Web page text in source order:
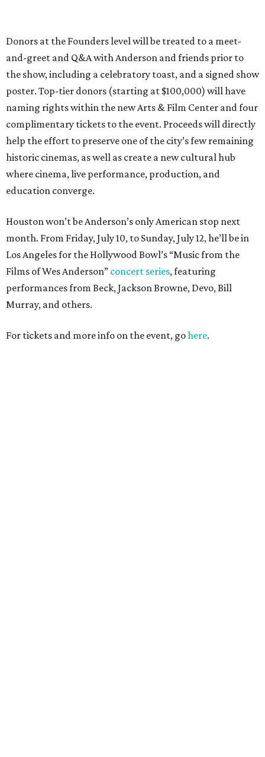
Donors at the Founders level will be treated to a meet-
and-greet and Q&A with Anderson and friends prior to
the show, including a celebratory toast, and a signed show
poster. Top-tier donors (starting at $100,000) will have
naming rights within the new Arts & Film Center and four
complimentary tickets to the event. Proceeds will directly
help the effort to preserve one of the city’s few remaining
historic cinemas, as well as create a new cultural hub
where cinema, live performance, production, and
education converge.
Houston won’t be Anderson’s only American stop next
month. From Friday, July 10, to Sunday, July 12, he’ll be in
Los Angeles for the Hollywood Bowl’s “Music from the
Films of Wes Anderson” concert series, featuring
performances from Beck, Jackson Browne, Devo, Bill
Murray, and others.
For tickets and more info on the event, gohere.